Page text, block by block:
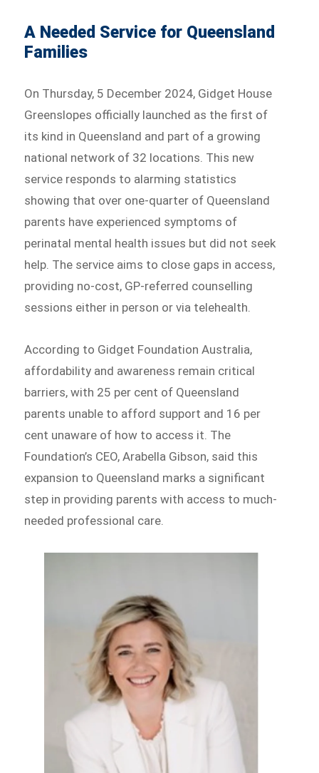
A Needed Service for Queensland
Families
On Thursday, 5 December 2024, Gidget House
Greenslopes officially launched as the first of
its kind in Queensland and part of a growing
national network of 32 locations. This new
service responds to alarming statistics
showing that over one-quarter of Queensland
parents have experienced symptoms of
perinatal mental health issues but did not seek
help. The service aims to close gaps in access,
providing no-cost, GP-referred counselling
sessions either in person or via telehealth.
According to Gidget Foundation Australia,
affordability and awareness remain critical
barriers, with 25 per cent of Queensland
parents unable to afford support and 16 per
cent unaware of how to access it. The
Foundation’s CEO, Arabella Gibson, said this
expansion to Queensland marks a significant
step in providing parents with access to much-
needed professional care.